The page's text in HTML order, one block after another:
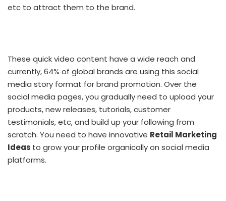
etc to attract them to the brand.
These quick video content have a wide reach and
currently, 64% of global brands are using this social
media story format for brand promotion. Over the
social media pages, you gradually need to upload your
products, new releases, tutorials, customer
testimonials, etc, and build up your following from
scratch. You need to have innovative Retail Marketing
Ideas to grow your profile organically on social media
platforms.